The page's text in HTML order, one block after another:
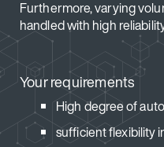
Furthermore, varying
handled with high
Your requirements
High degree of
sufficient flexibility